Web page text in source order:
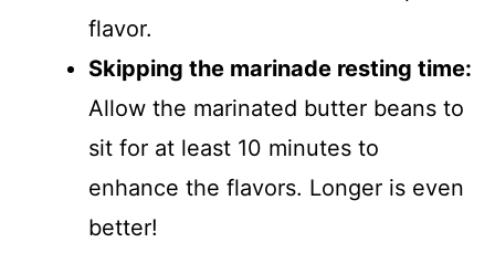
flavor.
Skipping the marinade resting time:
Allow the marinated butter beans to
sit for at least 10 minutes to
enhance the flavors. Longer is even
better!